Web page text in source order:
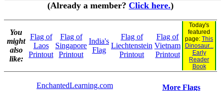
(Already a member? Click here.)
You
might
also
like:
Flag of
Laos
Printout
Flag of
Singapore
Printout
India's
Flag
Flag of
Liechtenstein
Printout
Flag of
Vietnam
Printout
Today's
featured
page: This
Dinosaur...
Early
Reader
Book
EnchantedLearning.com
More Flags